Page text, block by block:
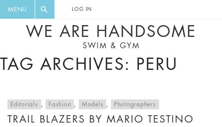
MENU LOG IN
WE ARE HANDSOME
SWIM & GYM
TAG ARCHIVES: PERU
Editorials , Fashion , Models , Photographers
TRAIL BLAZERS BY MARIO TESTINO
DIGEST AND GET EXCLUSIVE
RECIPES, MUSIC, TRAVEL TIPS,
DISCOUNTS AND GREAT SUMMER
FINDS.